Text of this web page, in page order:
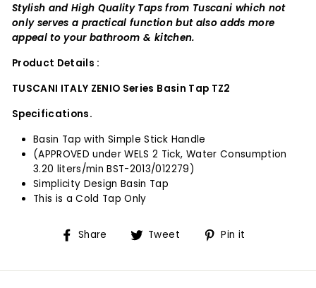
Stylish and High Quality Taps from Tuscani which not
only serves a practical function but also adds more
appeal to your bathroom & kitchen.
Product Details :
TUSCANI ITALY ZENIO Series Basin Tap TZ2
Specifications.
Basin Tap with Simple Stick Handle
(APPROVED under WELS 2 Tick, Water Consumption
3.20 liters/min BST-2013/012279)
Simplicity Design Basin Tap
This is a Cold Tap Only
Share
Share Tweet
TweetPin it